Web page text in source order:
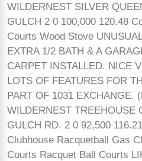
WILDERNEST SILVER
GULCH 2 0 100,000 120.48
Courts Wood Stove
EXTRA 1/2 BATH & A
CARPET INSTALLED. NICE
LOTS OF FEATURES FOR
PART OF 1031 EXCHANGE.
WILDERNEST TREEHOUSE
GULCH RD. 2 0 92,500
Clubhouse Racquetball Gas
Courts Racquet Ball Courts